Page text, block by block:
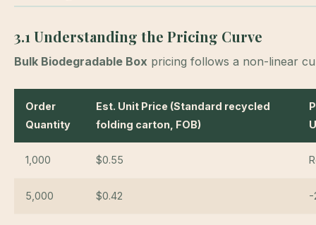
3.1 Understanding the Pricing Curve
Bulk Biodegradable Box pricing follows a non-linear
Order
Quantity
Est. Unit Price (Standard recycled
folding carton, FOB)
1,000 $0.55
5,000 $0.42 -